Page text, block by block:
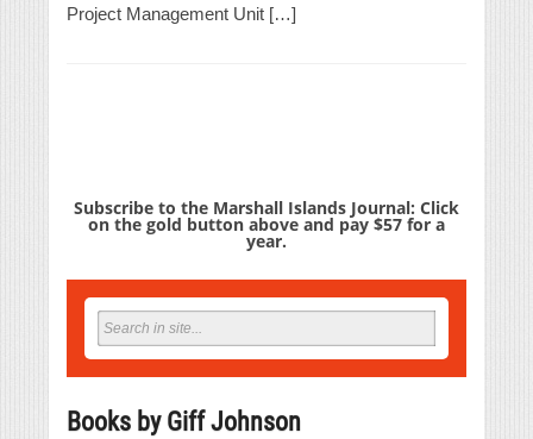
Project Management Unit […]
Subscribe to the Marshall Islands Journal: Click
on the gold button above and pay $57 for a
year.
Books by Giff Johnson